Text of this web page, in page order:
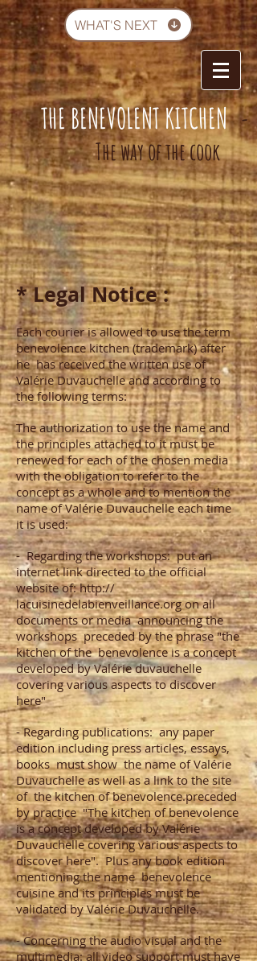
WHAT'S NEXT
THE BENEVOLENT KITCHEN -
The way of the cook
* Legal Notice :
Each courier is allowed to use the term
benevolence kitchen (trademark) after
he has received the written use of
Valérie Duvauchelle and according to
the following terms:
The authorization to use the name and
the principles attached to it must be
renewed for each of the chosen media
with the obligation to refer to the
concept as a whole and to mention the
name of Valérie Duvauchelle each time
it is used:
- Regarding the workshops: put an
internet link directed to the official
website of: http://
lacuisinedelabienveillance.org on all
documents or media announcing the
workshops preceded by the phrase "the
kitchen of the benevolence is a concept
developed by Valérie duvauchelle
covering various aspects to discover
here"
- Regarding publications: any paper
edition including press articles, essays,
books must show the name of Valérie
Duvauchelle as well as a link to the site
of the kitchen of benevolence.preceded
by practice "The kitchen of benevolence
is a concept developed by Valérie
Duvauchelle covering various aspects to
discover here". Plus any book edition
mentioning the name benevolence
cuisine and its principles must be
validated by Valérie Duvauchelle.
- Concerning the audio visual and the
multimedia: all video support must have